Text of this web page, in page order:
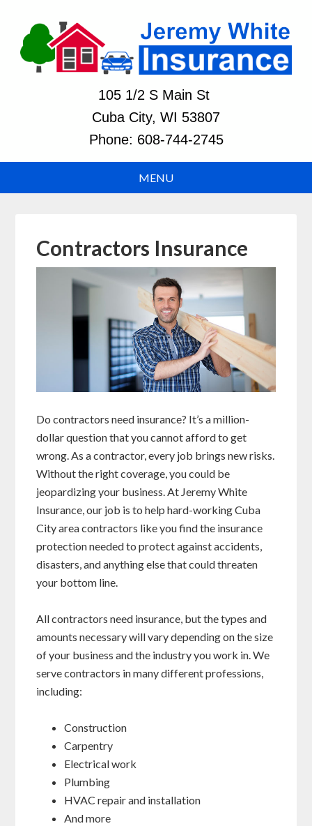
105 1/2 S Main St
Cuba City, WI 53807
Phone: 608-744-2745
Contractors Insurance
Do contractors need insurance? It’s a million-
dollar question that you cannot afford to get
wrong. As a contractor, every job brings new risks.
Without the right coverage, you could be
jeopardizing your business. At Jeremy White
Insurance, our job is to help hard-working Cuba
City area contractors like you find the insurance
protection needed to protect against accidents,
disasters, and anything else that could threaten
your bottom line.
All contractors need insurance, but the types and
amounts necessary will vary depending on the size
of your business and the industry you work in. We
serve contractors in many different professions,
including:
Construction
Carpentry
Electrical work
Plumbing
HVAC repair and installation
And more